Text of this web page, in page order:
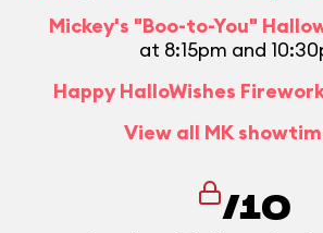
Mickey's "Boo-to-You"
at 8:15pm and
Happy HalloWishes
View all MK
/10